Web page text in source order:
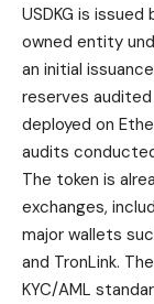
USDKG is issued
owned entity
an initial
reserves
deployed on
audits
The token is
exchanges,
major wallets
and TronLink.
KYC/AML